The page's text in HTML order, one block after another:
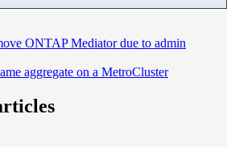
ONTAP Mediator due to admin
aggregate on a MetroCluster